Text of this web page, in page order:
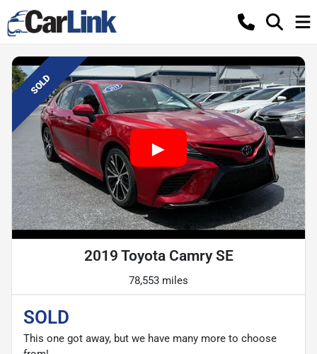
SOLD
2019 Toyota Camry SE
78,553 miles
SOLD
This one got away, but we have many more to choose